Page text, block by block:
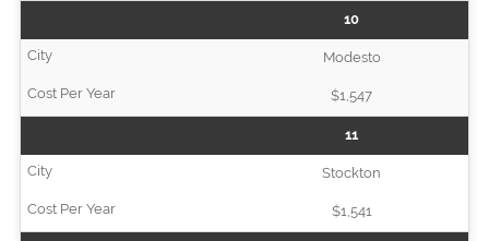
10
Modesto
$1,547
11
Stockton
$1,541